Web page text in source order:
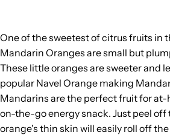
One of the sweetest of citrus fruits in
Mandarin Oranges are small but
These little oranges are sweeter and
popular Navel Orange making
Mandarins are the perfect fruit for at-
on-the-go energy snack. Just peel off
orange's thin skin will easily roll off